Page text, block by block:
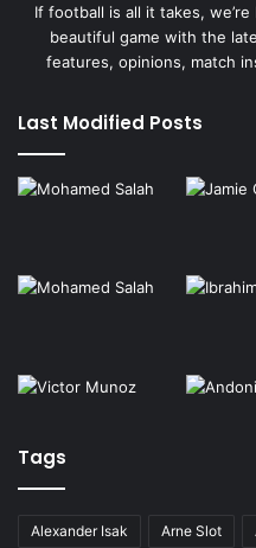
If football is all it takes,
beautiful game with the
features, opinions, match
Last Modified Posts
Tags
Alexander Isak Arne Slot